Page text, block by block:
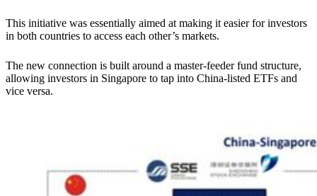
This initiative was essentially aimed at making it easier for investors
in both countries to access each other’s markets.
The new connection is built around a master-feeder fund structure,
allowing investors in Singapore to tap into China-listed ETFs and
vice versa.